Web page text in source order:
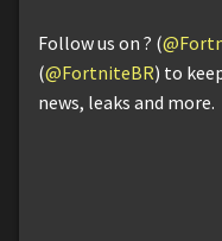
Follow us on ? (
(@FortniteBR) to
news, leaks and more.